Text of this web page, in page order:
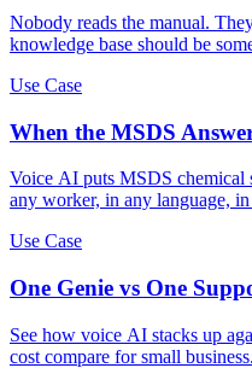
Nobody reads the manual.
knowledge base should be
Use Case
When the MSDS
Voice AI puts MSDS chemical
any worker, in any language,
Use Case
One Genie vs One
See how voice AI stacks up
cost compare for small